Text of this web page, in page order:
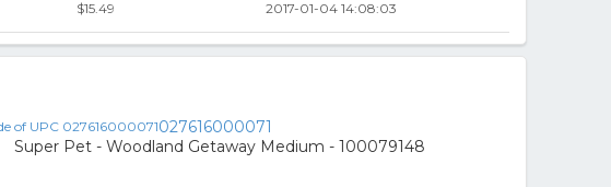
$15.49 2017-01-04 14:08:03
027616000071
Super Pet - Woodland Getaway Medium - 100079148